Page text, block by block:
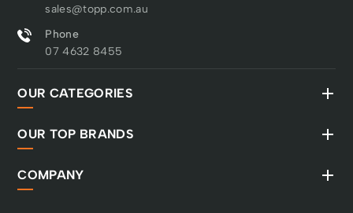
sales@topp.com.au
Phone
07 4632 8455
OUR CATEGORIES
OUR TOP BRANDS
COMPANY